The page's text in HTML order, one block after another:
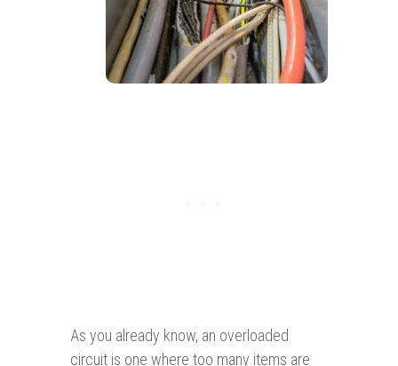
As you already know, an overloaded
circuit is one where too many items are